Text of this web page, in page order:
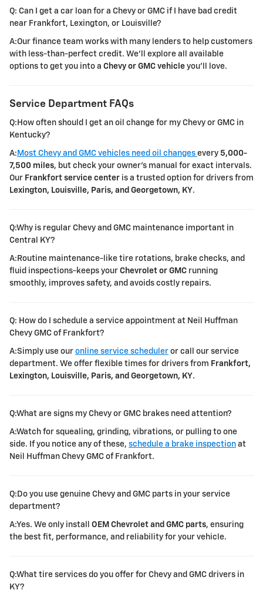
Q: Can I get a car loan for a Chevy or GMC if I have bad credit
near Frankfort, Lexington, or Louisville?
A:Our finance team works with many lenders to help customers
with less-than-perfect credit. We'll explore all available
options to get you into a Chevy or GMC vehicle you'll love.
Service Department FAQs
Q:How often should I get an oil change for my Chevy or GMC in
Kentucky?
A: Most Chevy and GMC vehicles need oil changes every 5,000-
7,500 miles, but check your owner's manual for exact intervals.
Our Frankfort service center is a trusted option for drivers from
Lexington, Louisville, Paris, and Georgetown, KY.
Q:Why is regular Chevy and GMC maintenance important in
Central KY?
A:Routine maintenance-like tire rotations, brake checks, and
fluid inspections-keeps your Chevrolet or GMC running
smoothly, improves safety, and avoids costly repairs.
Q: How do I schedule a service appointment at Neil Huffman
Chevy GMC of Frankfort?
A:Simply use our online service scheduler or call our service
department. We offer flexible times for drivers from Frankfort,
Lexington, Louisville, Paris, and Georgetown, KY.
Q:What are signs my Chevy or GMC brakes need attention?
A:Watch for squealing, grinding, vibrations, or pulling to one
side. If you notice any of these, schedule a brake inspection at
Neil Huffman Chevy GMC of Frankfort.
Q:Do you use genuine Chevy and GMC parts in your service
department?
A:Yes. We only install OEM Chevrolet and GMC parts, ensuring
the best fit, performance, and reliability for your vehicle.
Q:What tire services do you offer for Chevy and GMC drivers in
KY?